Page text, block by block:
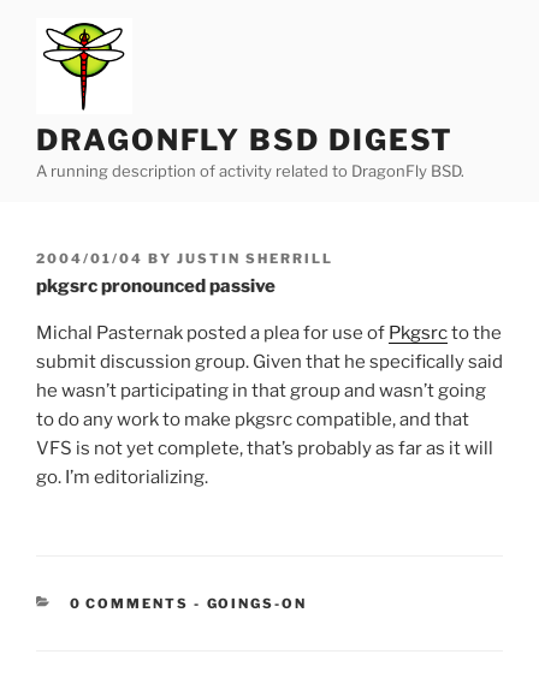
content
DRAGONFLY BSD DIGEST
A running description of activity related to DragonFly BSD.
POSTED
ON
2004/01/04 BY JUSTIN SHERRILL
pkgsrc pronounced passive
Michal Pasternak posted a plea for use of Pkgsrcto the
submit discussion group. Given that he specifically said
he wasn’t participating in that group and wasn’t going
to do any work to make pkgsrc compatible, and that
VFS is not yet complete, that’s probably as far as it will
go. I’m editorializing.
0 COMMENTS - CATEGORIES:
GOINGS-ON